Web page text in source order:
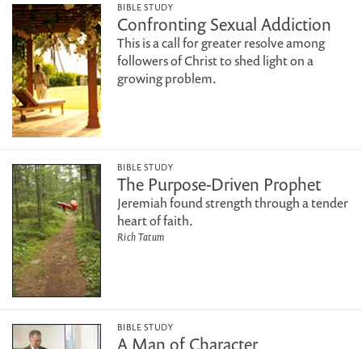
BIBLE STUDY
Confronting Sexual Addiction
This is a call for greater resolve among
followers of Christ to shed light on a
growing problem.
BIBLE STUDY
The Purpose-Driven Prophet
Jeremiah found strength through a tender
heart of faith.
Rich Tatum
BIBLE STUDY
A Man of Character